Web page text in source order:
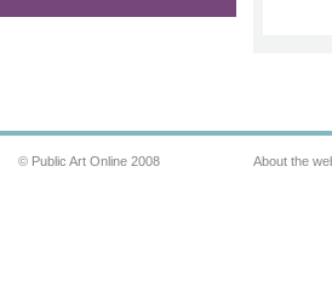
© Public Art Online 2008 About the